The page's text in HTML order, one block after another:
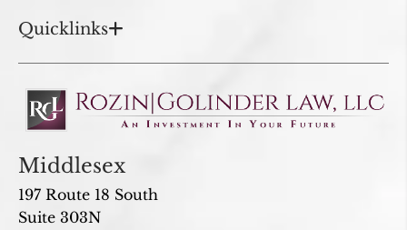
Quicklinks
Middlesex
197 Route 18 South
Suite 303N